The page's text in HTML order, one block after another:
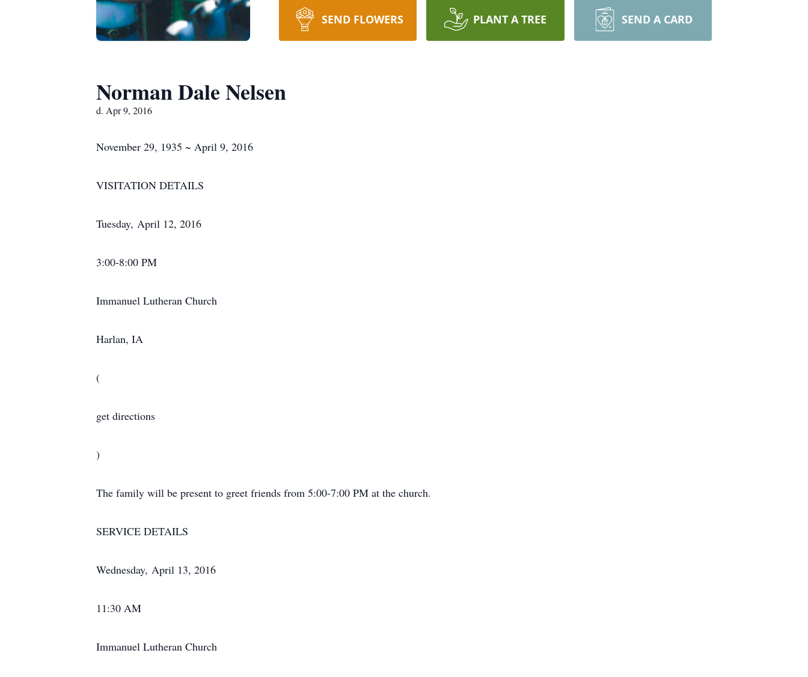
SEND FLOWERS PLANT A TREE SEND A CARD
Norman Dale Nelsen
d. Apr 9, 2016
November 29, 1935 ~ April 9, 2016
VISITATION DETAILS
Tuesday, April 12, 2016
3:00-8:00 PM
Immanuel Lutheran Church
Harlan, IA
(
get directions
)
The family will be present to greet friends from 5:00-7:00 PM at the church.
SERVICE DETAILS
Wednesday, April 13, 2016
11:30 AM
Immanuel Lutheran Church